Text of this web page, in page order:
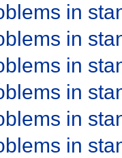
in
in
in
in
in
in